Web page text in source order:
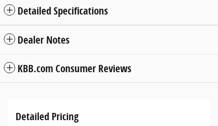
Detailed Specifications
Dealer Notes
KBB.com Consumer Reviews
Detailed Pricing